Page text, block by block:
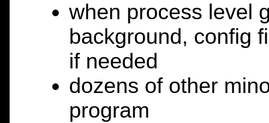
when process level
background, config
if needed
dozens of other
program